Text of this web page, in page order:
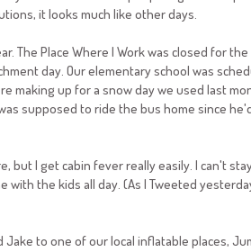
it looks much like other days.
The Place Where I Work was closed for
day. Our elementary school was
making up for a snow day we used last
supposed to ride the bus home since
but I get cabin fever really easily. I can't
with the kids all day. (As I Tweeted
Jake to one of our local inflatable places,